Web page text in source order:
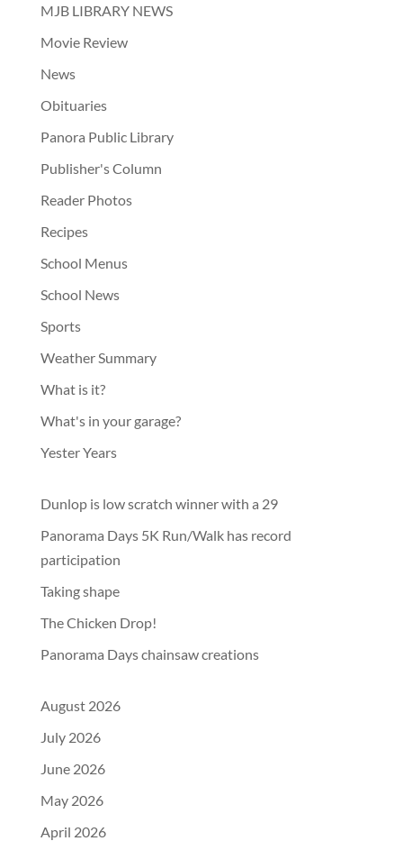
MJB LIBRARY NEWS
Movie Review
News
Obituaries
Panora Public Library
Publisher's Column
Reader Photos
Recipes
School Menus
School News
Sports
Weather Summary
What is it?
What's in your garage?
Yester Years
Dunlop is low scratch winner with a 29
Panorama Days 5K Run/Walk has record
participation
Taking shape
The Chicken Drop!
Panorama Days chainsaw creations
August 2026
July 2026
June 2026
May 2026
April 2026